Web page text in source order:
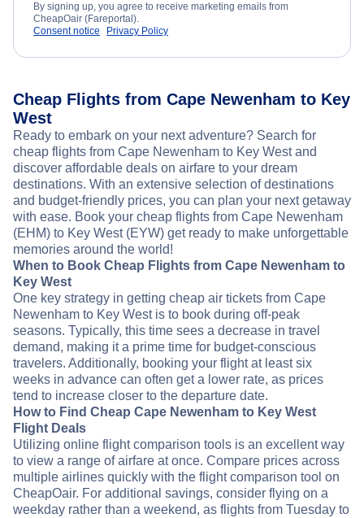
By signing up, you agree to receive marketing emails from
CheapOair (Fareportal).
Consent notice
Privacy Policy
Cheap Flights from Cape Newenham to Key
West
Ready to embark on your next adventure? Search for
cheap flights from Cape Newenham to Key West and
discover affordable deals on airfare to your dream
destinations. With an extensive selection of destinations
and budget-friendly prices, you can plan your next getaway
with ease. Book your cheap flights from Cape Newenham
(EHM) to Key West (EYW) get ready to make unforgettable
memories around the world!
When to Book Cheap Flights from Cape Newenham to
Key West
One key strategy in getting cheap air tickets from Cape
Newenham to Key West is to book during off-peak
seasons. Typically, this time sees a decrease in travel
demand, making it a prime time for budget-conscious
travelers. Additionally, booking your flight at least six
weeks in advance can often get a lower rate, as prices
tend to increase closer to the departure date.
How to Find Cheap Cape Newenham to Key West
Flight Deals
Utilizing online flight comparison tools is an excellent way
to view a range of airfare at once. Compare prices across
multiple airlines quickly with the flight comparison tool on
CheapOair. For additional savings, consider flying on a
weekday rather than a weekend, as flights from Tuesday to